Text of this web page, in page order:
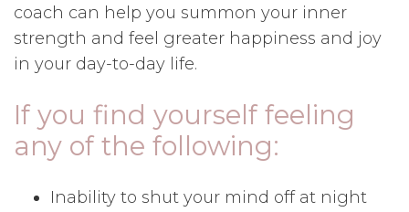
coach can help you summon your inner
strength and feel greater happiness and joy
in your day-to-day life.
If you find yourself feeling
any of the following:
Inability to shut your mind off at night